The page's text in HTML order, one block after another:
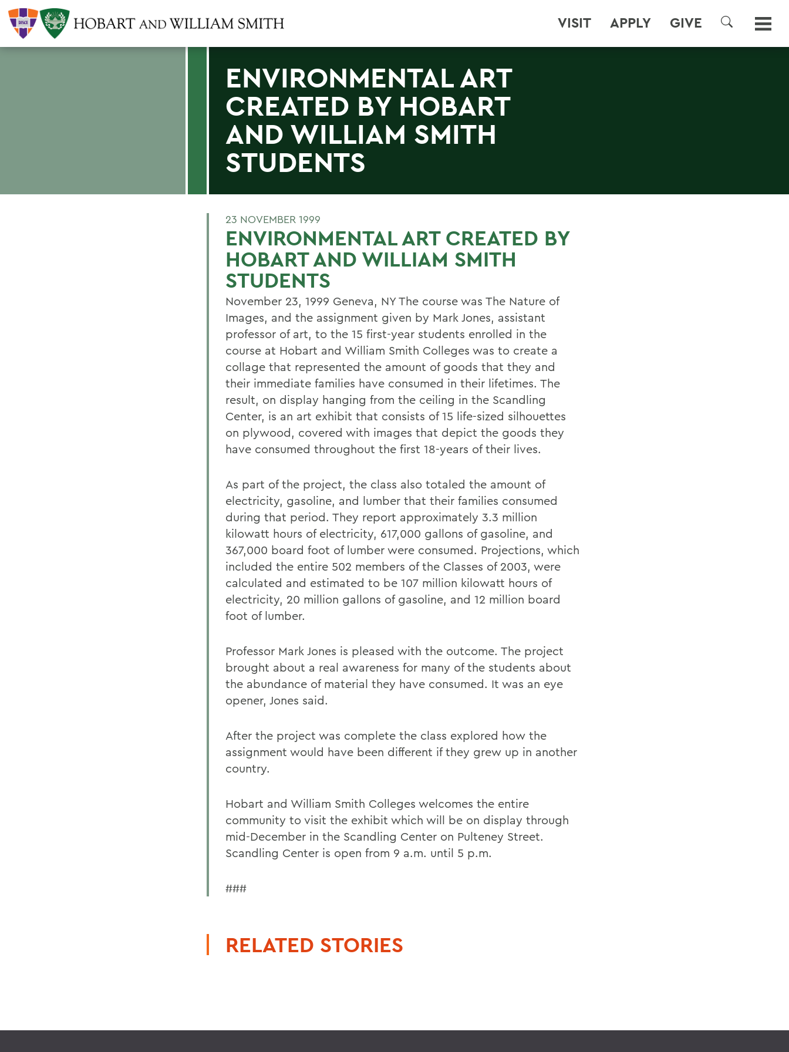
VISIT APPLY GIVE
SEARCH
ENVIRONMENTAL ART
CREATED BY HOBART
AND WILLIAM SMITH
STUDENTS
23 NOVEMBER 1999
ENVIRONMENTAL ART CREATED BY
HOBART AND WILLIAM SMITH
STUDENTS
November 23, 1999 Geneva, NY The course was The Nature of
Images, and the assignment given by Mark Jones, assistant
professor of art, to the 15 first-year students enrolled in the
course at Hobart and William Smith Colleges was to create a
collage that represented the amount of goods that they and
their immediate families have consumed in their lifetimes. The
result, on display hanging from the ceiling in the Scandling
Center, is an art exhibit that consists of 15 life-sized silhouettes
on plywood, covered with images that depict the goods they
have consumed throughout the first 18-years of their lives.
As part of the project, the class also totaled the amount of
electricity, gasoline, and lumber that their families consumed
during that period. They report approximately 3.3 million
kilowatt hours of electricity, 617,000 gallons of gasoline, and
367,000 board foot of lumber were consumed. Projections, which
included the entire 502 members of the Classes of 2003, were
calculated and estimated to be 107 million kilowatt hours of
electricity, 20 million gallons of gasoline, and 12 million board
foot of lumber.
Professor Mark Jones is pleased with the outcome. The project
brought about a real awareness for many of the students about
the abundance of material they have consumed. It was an eye
opener, Jones said.
After the project was complete the class explored how the
assignment would have been different if they grew up in another
country.
Hobart and William Smith Colleges welcomes the entire
community to visit the exhibit which will be on display through
mid-December in the Scandling Center on Pulteney Street.
Scandling Center is open from 9 a.m. until 5 p.m.
###
RELATED STORIES